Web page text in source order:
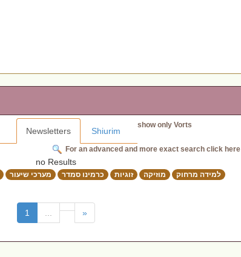
Shiurim
Newsletters
For an advanced and more exact search click here
show only Vorts
no Results
מערכי שיעור כרמינו סמדר זוגיות מוזיקה למידה מרחוק
1 (current) »